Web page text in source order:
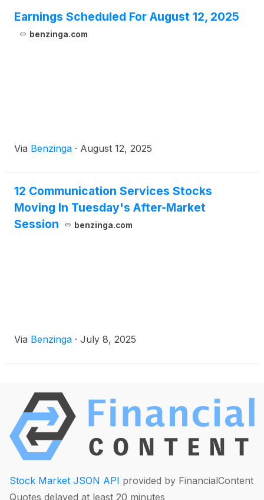
Earnings Scheduled For August 12, 2025
benzinga.com
Via Benzinga · August 12, 2025
12 Communication Services Stocks
Moving In Tuesday's After-Market
Session
benzinga.com
Via Benzinga · July 8, 2025
Stock Market JSON API provided by FinancialContent
Quotes delayed at least 20 minutes